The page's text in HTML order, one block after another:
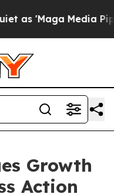
Media Pipeline'
Growth
Action